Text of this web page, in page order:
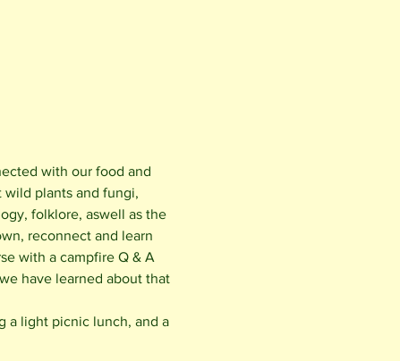
with our food and
wild plants and fungi,
folklore, aswell as the
reconnect and learn
with a campfire Q & A
have learned about that
a light picnic lunch, and a